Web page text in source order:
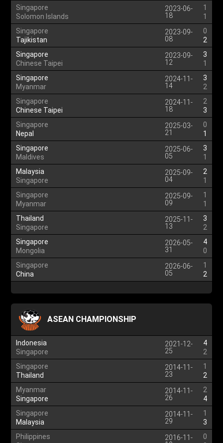
Singapore
Solomon Islands
2023-06-
18
1
1
Singapore
Tajikistan
2023-09-
08
0
2
Singapore
Chinese Taipei
2023-09-
12
3
1
Singapore
Myanmar
2024-11-
14
3
2
Singapore
Chinese Taipei
2024-11-
18
2
3
Singapore
Nepal
2025-03-
21
0
1
Singapore
Maldives
2025-06-
05
3
1
Malaysia
Singapore
2025-09-
04
2
1
Singapore
Myanmar
2025-09-
09
1
1
Thailand
Singapore
2025-11-
13
3
2
Singapore
Mongolia
2026-05-
31
4
0
Singapore
China
2026-06-
05
1
2
ASEAN CHAMPIONSHIP
Indonesia
Singapore
2021-12-
25
4
2
Singapore
Thailand
2014-11-
23
1
2
Myanmar
Singapore
2014-11-
26
2
4
Singapore
Malaysia
2014-11-
29
1
3
Philippines
2016-11-
0